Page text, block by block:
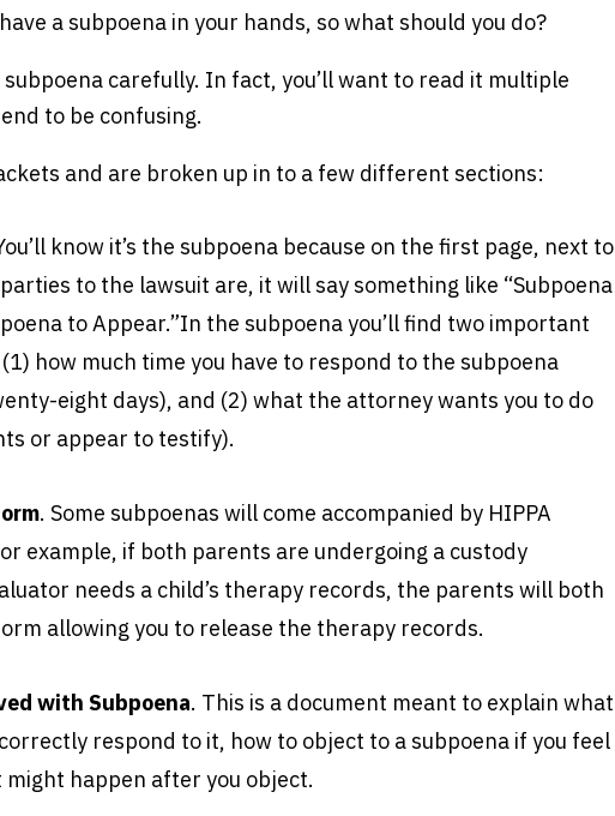
a subpoena in your hands, so what should you do?
carefully. In fact, you’ll want to read it multiple
to be confusing.
and are broken up in to a few different sections:
know it’s the subpoena because on the first page, next to
to the lawsuit are, it will say something like “Subpoena
to Appear.”In the subpoena you’ll find two important
how much time you have to respond to the subpoena
eight days), and (2) what the attorney wants you to do
or appear to testify).
. Some subpoenas will come accompanied by HIPPA
example, if both parents are undergoing a custody
needs a child’s therapy records, the parents will both
allowing you to release the therapy records.
with Subpoena. This is a document meant to explain what
respond to it, how to object to a subpoena if you feel
happen after you object.